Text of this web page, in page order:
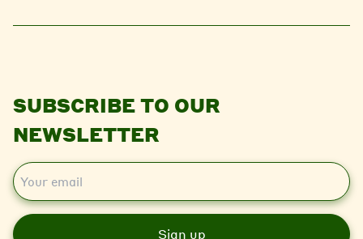
SUBSCRIBE TO OUR
NEWSLETTER
E
m
i